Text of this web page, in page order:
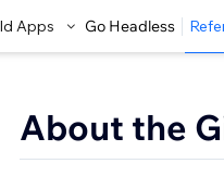
Apps Go Headless
About the